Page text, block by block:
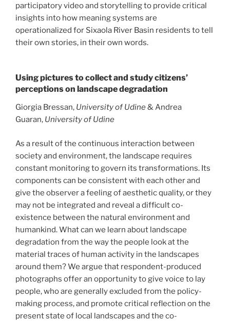
participatory video and storytelling to provide critical
insights into how meaning systems are
operationalized for Sixaola River Basin residents to tell
their own stories, in their own words.
Using pictures to collect and study citizens’
perceptions on landscape degradation
Giorgia Bressan, University of Udine& Andrea
Guaran, University of Udine
As a result of the continuous interaction between
society and environment, the landscape requires
constant monitoring to govern its transformations. Its
components can be consistent with each other and
give the observer a feeling of aesthetic quality, or they
may not be integrated and reveal a difficult co-
existence between the natural environment and
humankind. What can we learn about landscape
degradation from the way the people look at the
material traces of human activity in the landscapes
around them? We argue that respondent-produced
photographs offer an opportunity to give voice to lay
people, who are generally excluded from the policy-
making process, and promote critical reflection on the
present state of local landscapes and the co-